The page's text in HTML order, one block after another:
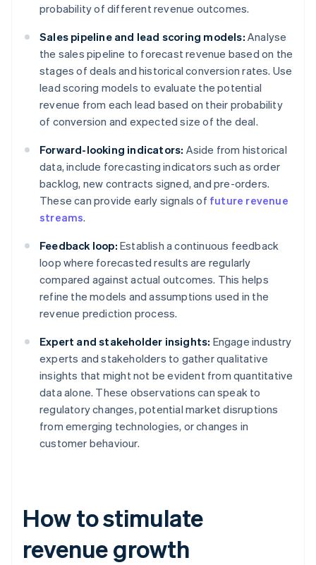
probability of different revenue outcomes.
Sales pipeline and lead scoring models: Analyse
the sales pipeline to forecast revenue based on the
stages of deals and historical conversion rates. Use
lead scoring models to evaluate the potential
revenue from each lead based on their probability
of conversion and expected size of the deal.
Forward-looking indicators: Aside from historical
data, include forecasting indicators such as order
backlog, new contracts signed, and pre-orders.
These can provide early signals of future revenue
streams.
Feedback loop: Establish a continuous feedback
loop where forecasted results are regularly
compared against actual outcomes. This helps
refine the models and assumptions used in the
revenue prediction process.
Expert and stakeholder insights: Engage industry
experts and stakeholders to gather qualitative
insights that might not be evident from quantitative
data alone. These observations can speak to
regulatory changes, potential market disruptions
from emerging technologies, or changes in
customer behaviour.
How to stimulate
revenue growth